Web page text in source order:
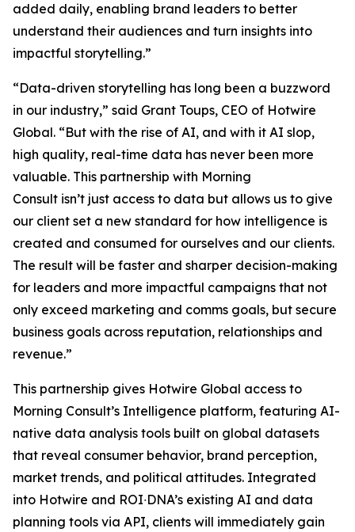
added daily, enabling brand leaders to better
understand their audiences and turn insights into
impactful storytelling.”​​​
“Data-driven storytelling has long been a buzzword
in our industry,” said Grant Toups, CEO of Hotwire
Global. “But with the rise of AI, and with it AI slop,
high quality, real-time data has never been more
valuable. This partnership with Morning
Consult isn’t just access to data but allows us to give
our client set a new standard for how intelligence is
created and consumed for ourselves and our clients.
The result will be faster and sharper decision-making
for leaders and more impactful campaigns that not
only exceed marketing and comms goals, but secure
business goals across reputation, relationships and
revenue.”
​​​This partnership ​gives Hotwire Global access​​ to
Morning Consult’s Intelligence platform, featuring AI-
native data analysis tools built on global datasets
that reveal consumer behavior, brand perception,
market trends, and political attitudes.​ Integrated
into Hotwire and ROI∙DNA’s existing AI and data
planning tools via API, clients will immediately gain